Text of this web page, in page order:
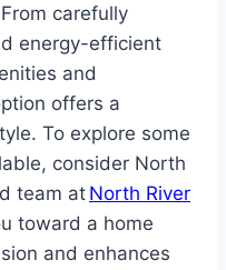
carefully
energy-efficient
and
offers a
To explore some
consider North
team at North River
toward a home
and enhances